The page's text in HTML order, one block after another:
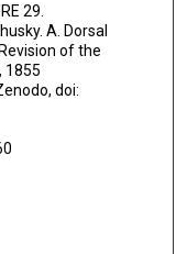
29.
A. Dorsal
of the
1855
doi: